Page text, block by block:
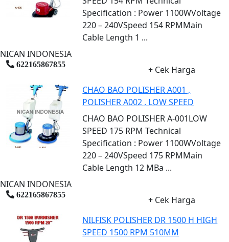
Specification : Power 1100WVoltage
220 – 240VSpeed 154 RPMMain
Cable Length 1 ...
NICAN INDONESIA
622165867855
+ Cek Harga
CHAO BAO POLISHER A001 ,
POLISHER A002 , LOW SPEED
CHAO BAO POLISHER A-001LOW
SPEED 175 RPM Technical
Specification : Power 1100WVoltage
220 – 240VSpeed 175 RPMMain
Cable Length 12 MBa ...
NICAN INDONESIA
622165867855
+ Cek Harga
NILFISK POLISHER DR 1500 H HIGH
SPEED 1500 RPM 510MM